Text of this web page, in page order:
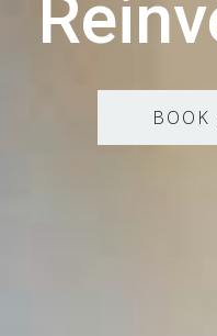
BOOK